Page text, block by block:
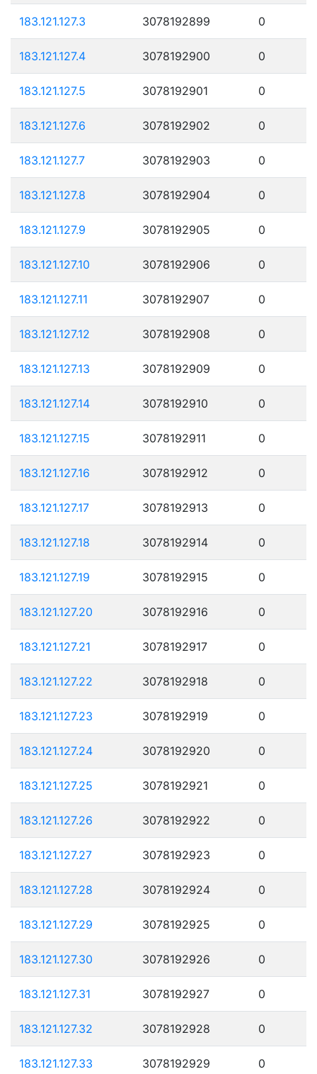
183.121.127.3 3078192899 0
183.121.127.4 3078192900 0
183.121.127.5 3078192901 0
183.121.127.6 3078192902 0
183.121.127.7 3078192903 0
183.121.127.8 3078192904 0
183.121.127.9 3078192905 0
183.121.127.10 3078192906 0
183.121.127.11 3078192907 0
183.121.127.12 3078192908 0
183.121.127.13 3078192909 0
183.121.127.14 3078192910 0
183.121.127.15 3078192911 0
183.121.127.16 3078192912 0
183.121.127.17 3078192913 0
183.121.127.18 3078192914 0
183.121.127.19 3078192915 0
183.121.127.20 3078192916 0
183.121.127.21 3078192917 0
183.121.127.22 3078192918 0
183.121.127.23 3078192919 0
183.121.127.24 3078192920 0
183.121.127.25 3078192921 0
183.121.127.26 3078192922 0
183.121.127.27 3078192923 0
183.121.127.28 3078192924 0
183.121.127.29 3078192925 0
183.121.127.30 3078192926 0
183.121.127.31 3078192927 0
183.121.127.32 3078192928 0
183.121.127.33 3078192929 0